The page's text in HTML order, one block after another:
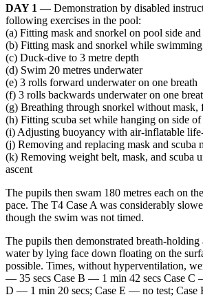
DAY 1 — Demonstration by disabled
following exercises in the pool:
(a) Fitting mask and snorkel on pool side
(b) Fitting mask and snorkel while swimming
(c) Duck-dive to 3 metre depth
(d) Swim 20 metres underwater
(e) 3 rolls forward underwater on one breath
(f) 3 rolls backwards underwater on one
(g) Breathing through snorkel without mask,
(h) Fitting scuba set while hanging on side
(i) Adjusting buoyancy with air-inflatable
(j) Removing and replacing mask and scuba
(k) Removing weight belt, mask, and scuba
ascent
The pupils then swam 180 metres each on
pace. The T4 Case A was considerably
though the swim was not timed.
The pupils then demonstrated breath-
water by lying face down floating on the
possible. Times, without hyperventilation,
— 35 secs Case В — 1 min 42 secs Case C
D — 1 min 20 secs; Case E — no test; Case